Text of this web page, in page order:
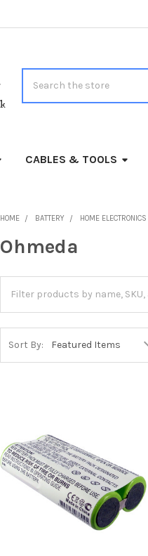
CABLES & TOOLS
HOME BATTERY HOME
Ohmeda
Sort By: